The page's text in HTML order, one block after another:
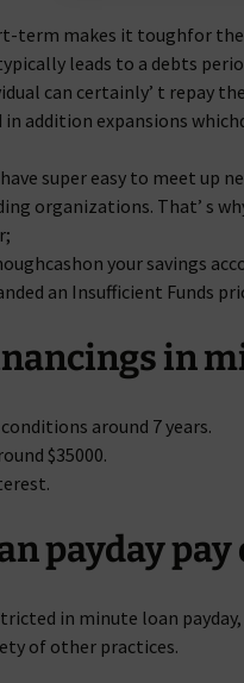
term makes it toughfor
leads to a debts
can certainly’ t repay
addition expansions
super easy to meet up
organizations. That’ s
your savings
an Insufficient Funds
in
around 7 years.
$35000.
payday
in minute loan
of other practices.